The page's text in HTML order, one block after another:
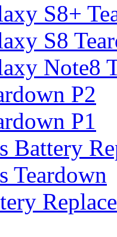
S8+
S8
Note8
P2
P1
Battery
Teardown